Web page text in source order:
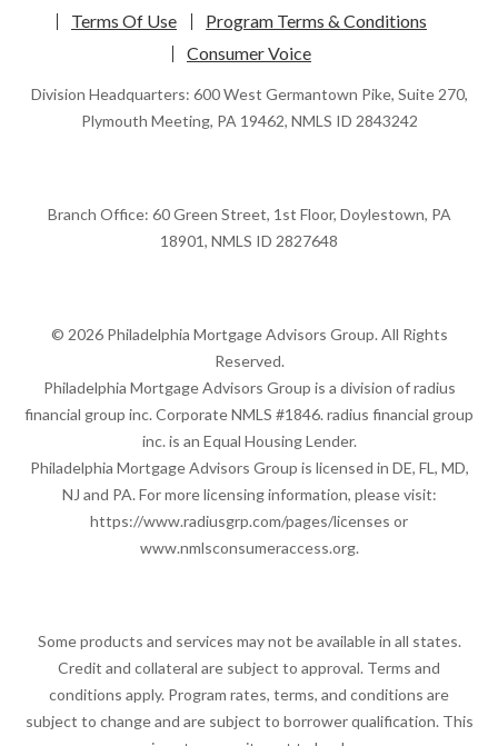
Terms Of Use
Program Terms & Conditions
Consumer Voice
Division Headquarters: 600 West Germantown Pike, Suite 270,
Plymouth Meeting, PA 19462, NMLS ID 2843242
Branch Office: 60 Green Street, 1st Floor, Doylestown, PA
18901, NMLS ID 2827648
© 2026 Philadelphia Mortgage Advisors Group. All Rights
Reserved.
Philadelphia Mortgage Advisors Group is a division of radius
financial group inc. Corporate NMLS #1846. radius financial group
inc. is an Equal Housing Lender.
Philadelphia Mortgage Advisors Group is licensed in DE, FL, MD,
NJ and PA. For more licensing information, please visit:
https://www.radiusgrp.com/pages/licenses or
www.nmlsconsumeraccess.org.
Some products and services may not be available in all states.
Credit and collateral are subject to approval. Terms and
conditions apply. Program rates, terms, and conditions are
subject to change and are subject to borrower qualification. This